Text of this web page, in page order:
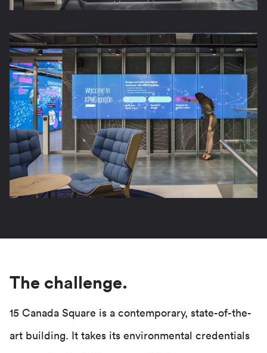
The challenge.
15 Canada Square is a contemporary, state-of-the-
art building. It takes its environmental credentials